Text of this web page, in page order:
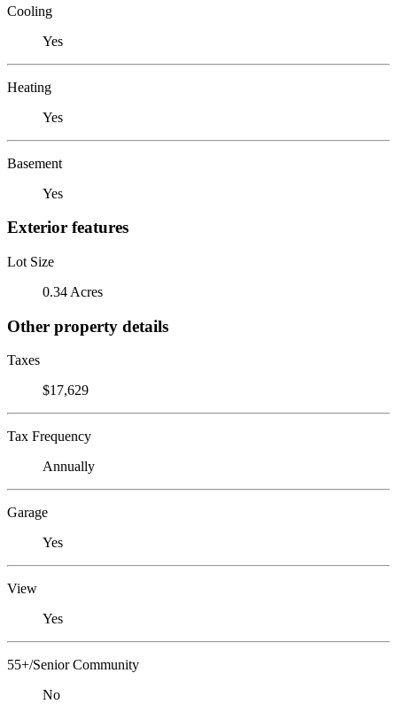
Cooling
Yes
Heating
Yes
Basement
Yes
Exterior features
Lot Size
0.34 Acres
Other property details
Taxes
$17,629
Tax Frequency
Annually
Garage
Yes
View
Yes
55+/Senior Community
No